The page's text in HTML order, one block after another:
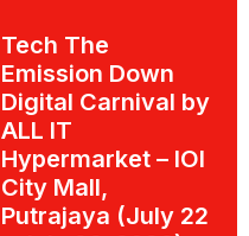
Tech The
Emission Down
Digital Carnival by
ALL IT
Hypermarket – IOI
City Mall,
Putrajaya (July 22